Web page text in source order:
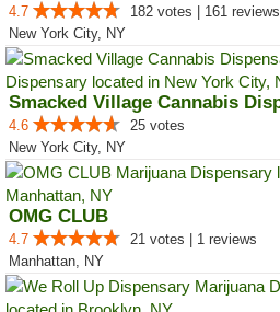
4.7
182 votes | 161 reviews
New York City, NY
4.6
25 votes
New York City, NY
OMG CLUB
4.7
21 votes | 1 reviews
Manhattan, NY